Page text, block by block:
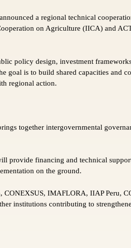
a regional technical
on Agriculture (IICA) and
policy design, investment
goal is to build shared capacities and
regional action.
together intergovernmental
provide financing and technical
on the ground.
CONEXSUS, IMAFLORA, IIAP Peru,
institutions contributing to